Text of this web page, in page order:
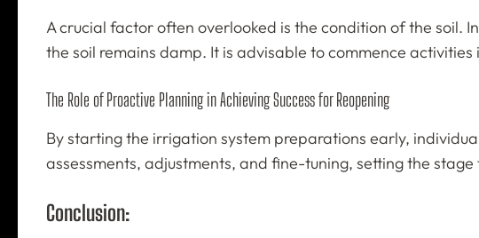
A crucial factor often overlooked is the condition of the soil.
the soil remains damp. It is advisable to commence
The Role of Proactive Planning in Achieving Success for Reopening
By starting the irrigation system preparations early,
assessments, adjustments, and fine-tuning, setting the
Conclusion: